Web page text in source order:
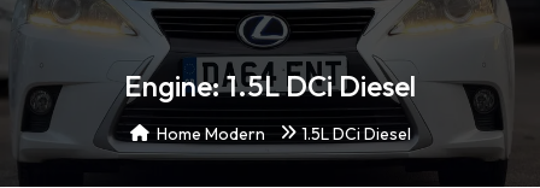
Engine: 1.5L DCi Diesel
Home Modern 1.5L DCi Diesel